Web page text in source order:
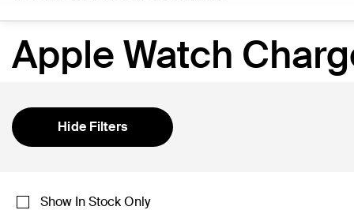
Apple Watch
Hide Filters
Show In Stock Only